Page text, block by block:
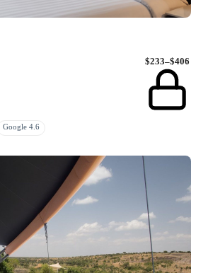
$233–$406
Google 4.6